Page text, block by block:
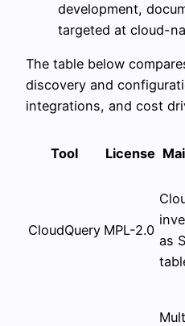
development,
targeted at cloud-
The table below
discovery and
integrations, and cost
Tool License
CloudQuery MPL-2.0
as